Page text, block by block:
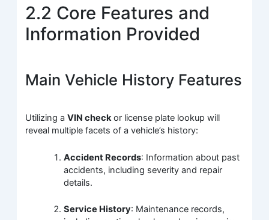
2.2 Core Features and
Information Provided
Main Vehicle History Features
Utilizing aVIN checkor license plate lookup will
reveal multiple facets of a vehicle’s history:
Accident Records: Information about past
accidents, including severity and repair
details.
Service History: Maintenance records,